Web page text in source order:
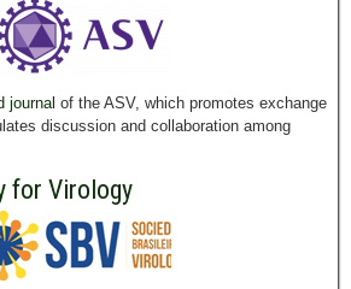
journal of the ASV, which promotes exchange
discussion and collaboration among
for Virology